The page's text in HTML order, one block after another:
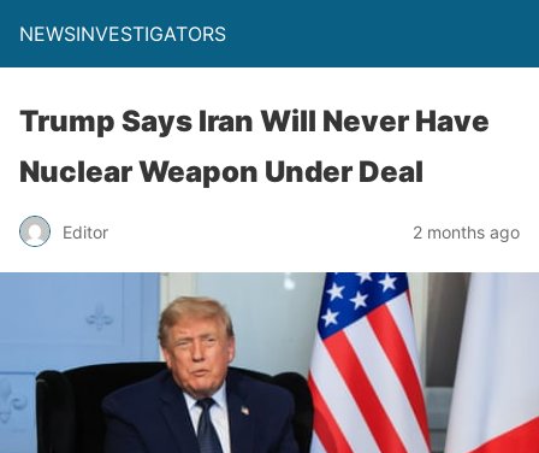
NEWSINVESTIGATORS
Trump Says Iran Will Never Have
Nuclear Weapon Under Deal
Editor 2 months ago